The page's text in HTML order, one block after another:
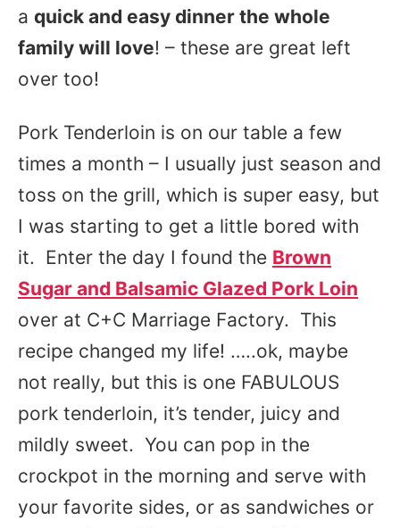
a quick and easy dinner the whole
family will love! – these are great left
over too!
Pork Tenderloin is on our table a few
times a month – I usually just season and
toss on the grill, which is super easy, but
I was starting to get a little bored with
it. Enter the day I found the Brown
Sugar and Balsamic Glazed Pork Loin
over at C+C Marriage Factory. This
recipe changed my life! …..ok, maybe
not really, but this is one FABULOUS
pork tenderloin, it’s tender, juicy and
mildly sweet. You can pop in the
crockpot in the morning and serve with
your favorite sides, or as sandwiches or